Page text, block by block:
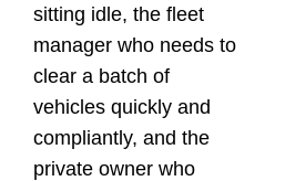
sitting idle, the fleet
manager who needs to
clear a batch of
vehicles quickly and
compliantly, and the
private owner who